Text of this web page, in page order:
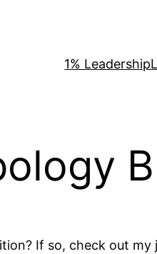
1% Leadership
If so, check out my